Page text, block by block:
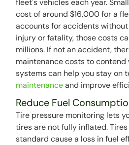
fleet's vehicles each year.
cost of around $16,000 for a
accounts for accidents
injury or fatality, those costs
millions. If not an accident,
maintenance costs to contend
systems can help you stay on
maintenanceand improve
Reduce Fuel
Tire pressure monitoring lets
tires are not fully inflated.
standard cause a loss in fuel